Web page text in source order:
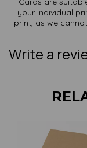
your individual
print, as we
Write a